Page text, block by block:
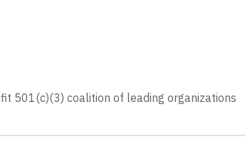
501(c)(3) coalition of leading organizations